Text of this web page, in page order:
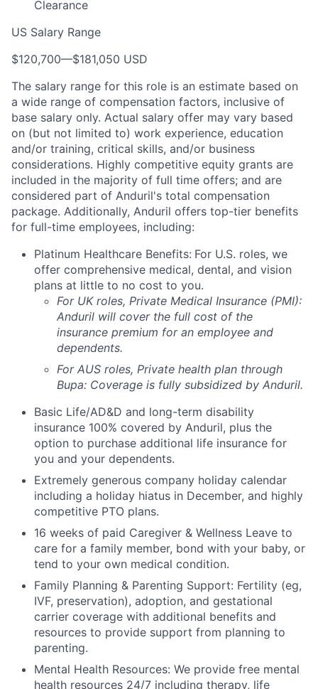
Clearance
US Salary Range
$120,700—$181,050 USD
The salary range for this role is an estimate based on
a wide range of compensation factors, inclusive of
base salary only. Actual salary offer may vary based
on (but not limited to) work experience, education
and/or training, critical skills, and/or business
considerations. Highly competitive equity grants are
included in the majority of full time offers; and are
considered part of Anduril's total compensation
package. Additionally, Anduril offers top-tier benefits
for full-time employees, including:
Platinum Healthcare Benefits: For U.S. roles, we
offer comprehensive medical, dental, and vision
plans at little to no cost to you.
For UK roles, Private Medical Insurance (PMI):
Anduril will cover the full cost of the
insurance premium for an employee and
dependents.
For AUS roles, Private health plan through
Bupa: Coverage is fully subsidized by Anduril.
Basic Life/AD&D and long-term disability
insurance 100% covered by Anduril, plus the
option to purchase additional life insurance for
you and your dependents.
Extremely generous company holiday calendar
including a holiday hiatus in December, and highly
competitive PTO plans.
16 weeks of paid Caregiver & Wellness Leave to
care for a family member, bond with your baby, or
tend to your own medical condition.
Family Planning & Parenting Support: Fertility (eg,
IVF, preservation), adoption, and gestational
carrier coverage with additional benefits and
resources to provide support from planning to
parenting.
Mental Health Resources: We provide free mental
health resources 24/7 including therapy, life